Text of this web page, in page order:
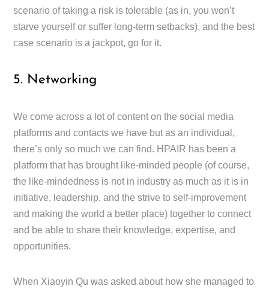
scenario of taking a risk is tolerable (as in, you won’t
starve yourself or suffer long-term setbacks), and the best
case scenario is a jackpot, go for it.
5. Networking
We come across a lot of content on the social media
platforms and contacts we have but as an individual,
there’s only so much we can find. HPAIR has been a
platform that has brought like-minded people (of course,
the like-mindedness is not in industry as much as it is in
initiative, leadership, and the strive to self-improvement
and making the world a better place) together to connect
and be able to share their knowledge, expertise, and
opportunities.
When Xiaoyin Qu was asked about how she managed to